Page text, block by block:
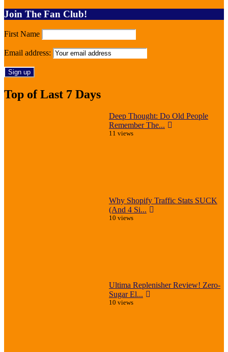
Join The Fan Club!
First Name
Email address:
Top of Last 7 Days
Deep Thought: Do Old People
Remember The...
11 views
Why Shopify Traffic Stats SUCK
(And 4 Si...
10 views
Ultima Replenisher Review! Zero-
Sugar El...
10 views